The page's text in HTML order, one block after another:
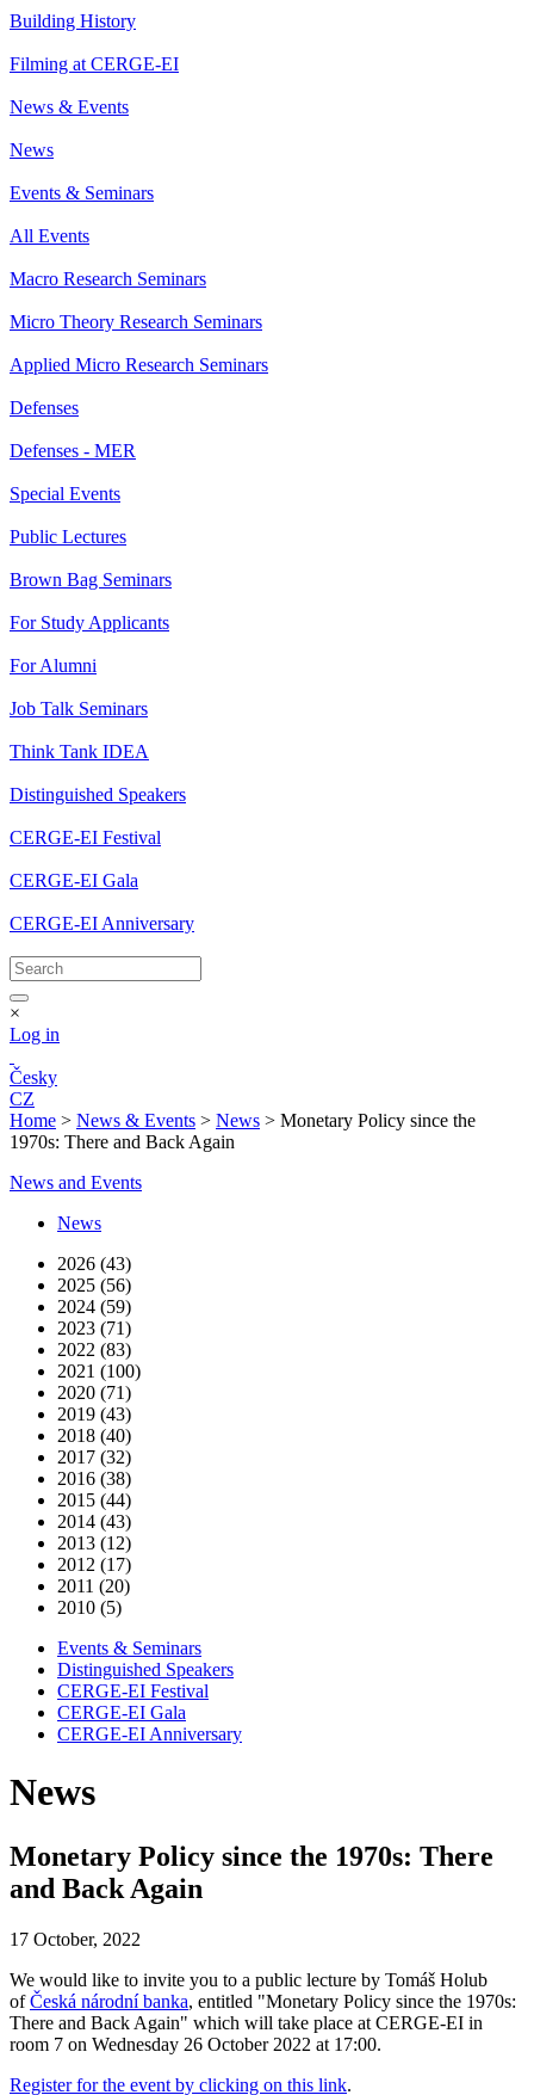
Building History
Filming at CERGE-EI
News & Events
News
Events & Seminars
All Events
Macro Research Seminars
Micro Theory Research Seminars
Applied Micro Research Seminars
Defenses
Defenses - MER
Special Events
Public Lectures
Brown Bag Seminars
For Study Applicants
For Alumni
Job Talk Seminars
Think Tank IDEA
Distinguished Speakers
CERGE-EI Festival
CERGE-EI Gala
CERGE-EI Anniversary
×
Log in
Česky
CZ
Home > News & Events > News > Monetary Policy since the
1970s: There and Back Again
News and Events
News
2026 (43)
2025 (56)
2024 (59)
2023 (71)
2022 (83)
2021 (100)
2020 (71)
2019 (43)
2018 (40)
2017 (32)
2016 (38)
2015 (44)
2014 (43)
2013 (12)
2012 (17)
2011 (20)
2010 (5)
Events & Seminars
Distinguished Speakers
CERGE-EI Festival
CERGE-EI Gala
CERGE-EI Anniversary
News
Monetary Policy since the 1970s: There
and Back Again
17 October, 2022
We would like to invite you to a public lecture by Tomáš Holub
ofČeská národní banka, entitled "Monetary Policy since the 1970s:
There and Back Again" which will take place at CERGE-EI in
room 7 on Wednesday 26 October 2022 at 17:00.
Register for the event by clicking on this link.